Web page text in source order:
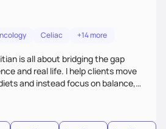
Celiac +14 more
is all about bridging the gap
life. I help clients move
and instead focus on balance,
mom of multi-sport athletes--I
practical meals that fuel